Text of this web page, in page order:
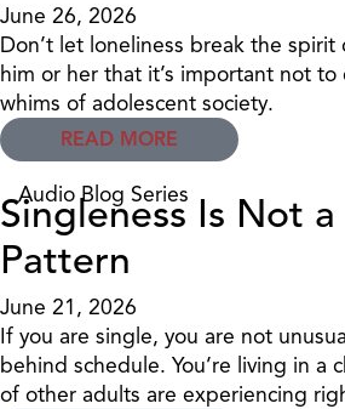
June 26, 2026
Don’t let loneliness break the spirit
him or her that it’s important not
whims of adolescent society.
READ MORE
Audio Blog Series
Singleness Is Not
Pattern
June 21, 2026
If you are single, you are not
behind schedule. You’re living in a
of other adults are experiencing